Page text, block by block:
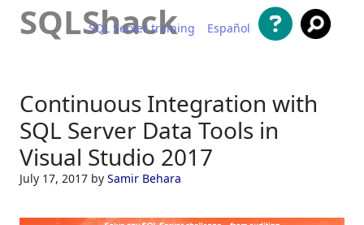
SQLShack
SQL Server training Español
Continuous Integration with
SQL Server Data Tools in
Visual Studio 2017
July 17, 2017 by Samir Behara